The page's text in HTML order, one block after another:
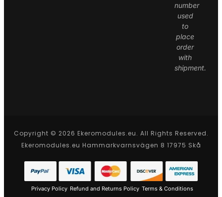
number
used
to
place
order
with
shipment.
Copyright © 2026 Ekeromodules.eu. All Rights Reserved.
Ekeromodules.eu Hammarkvarnsvägen 8 17975 Skå
Privacy Policy Refund and Returns Policy Terms & Conditions